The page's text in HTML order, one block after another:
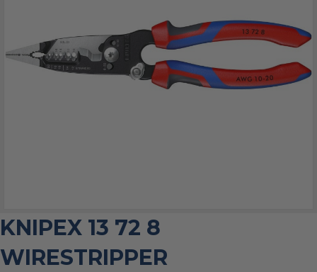
KNIPEX 13 72 8
WIRESTRIPPER